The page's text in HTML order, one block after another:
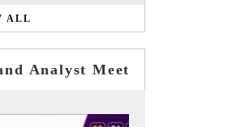
ALL
Analyst Meet